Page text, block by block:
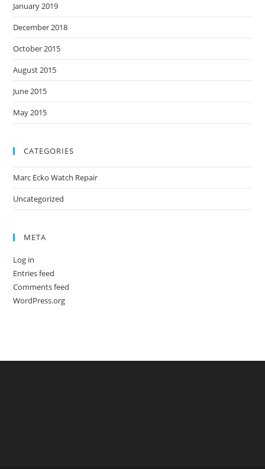
January 2019
December 2018
October 2015
August 2015
June 2015
May 2015
CATEGORIES
Marc Ecko Watch Repair
Uncategorized
META
Log in
Entries feed
Comments feed
WordPress.org